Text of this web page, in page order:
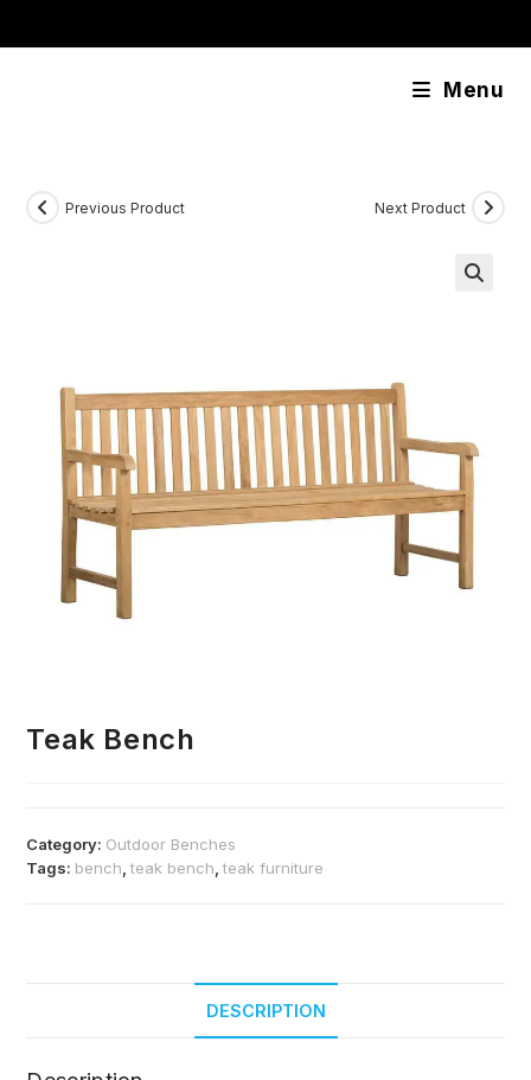
Menu
Previous Product Next Product
Teak Bench
Category: Outdoor Benches
Tags: bench ,teak bench ,teak furniture
DESCRIPTION